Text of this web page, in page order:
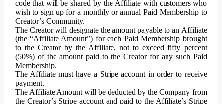
code that will be shared by the Affiliate with customers who
wish to sign up for a monthly or annual Paid Membership to
Creator’s Community.
The Creator will designate the amount payable to an Affiliate
(the “Affiliate Amount”) for each Paid Membership brought
to the Creator by the Affiliate, not to exceed fifty percent
(50%) of the amount paid to the Creator for any such Paid
Membership.
The Affiliate must have a Stripe account in order to receive
payment.
The Affiliate Amount will be deducted by the Company from
the Creator’s Stripe account and paid to the Affiliate’s Stripe